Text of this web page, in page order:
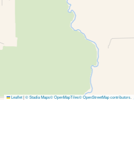
Leaflet|© Stadia Maps© OpenMapTiles© OpenStreetMap contributors